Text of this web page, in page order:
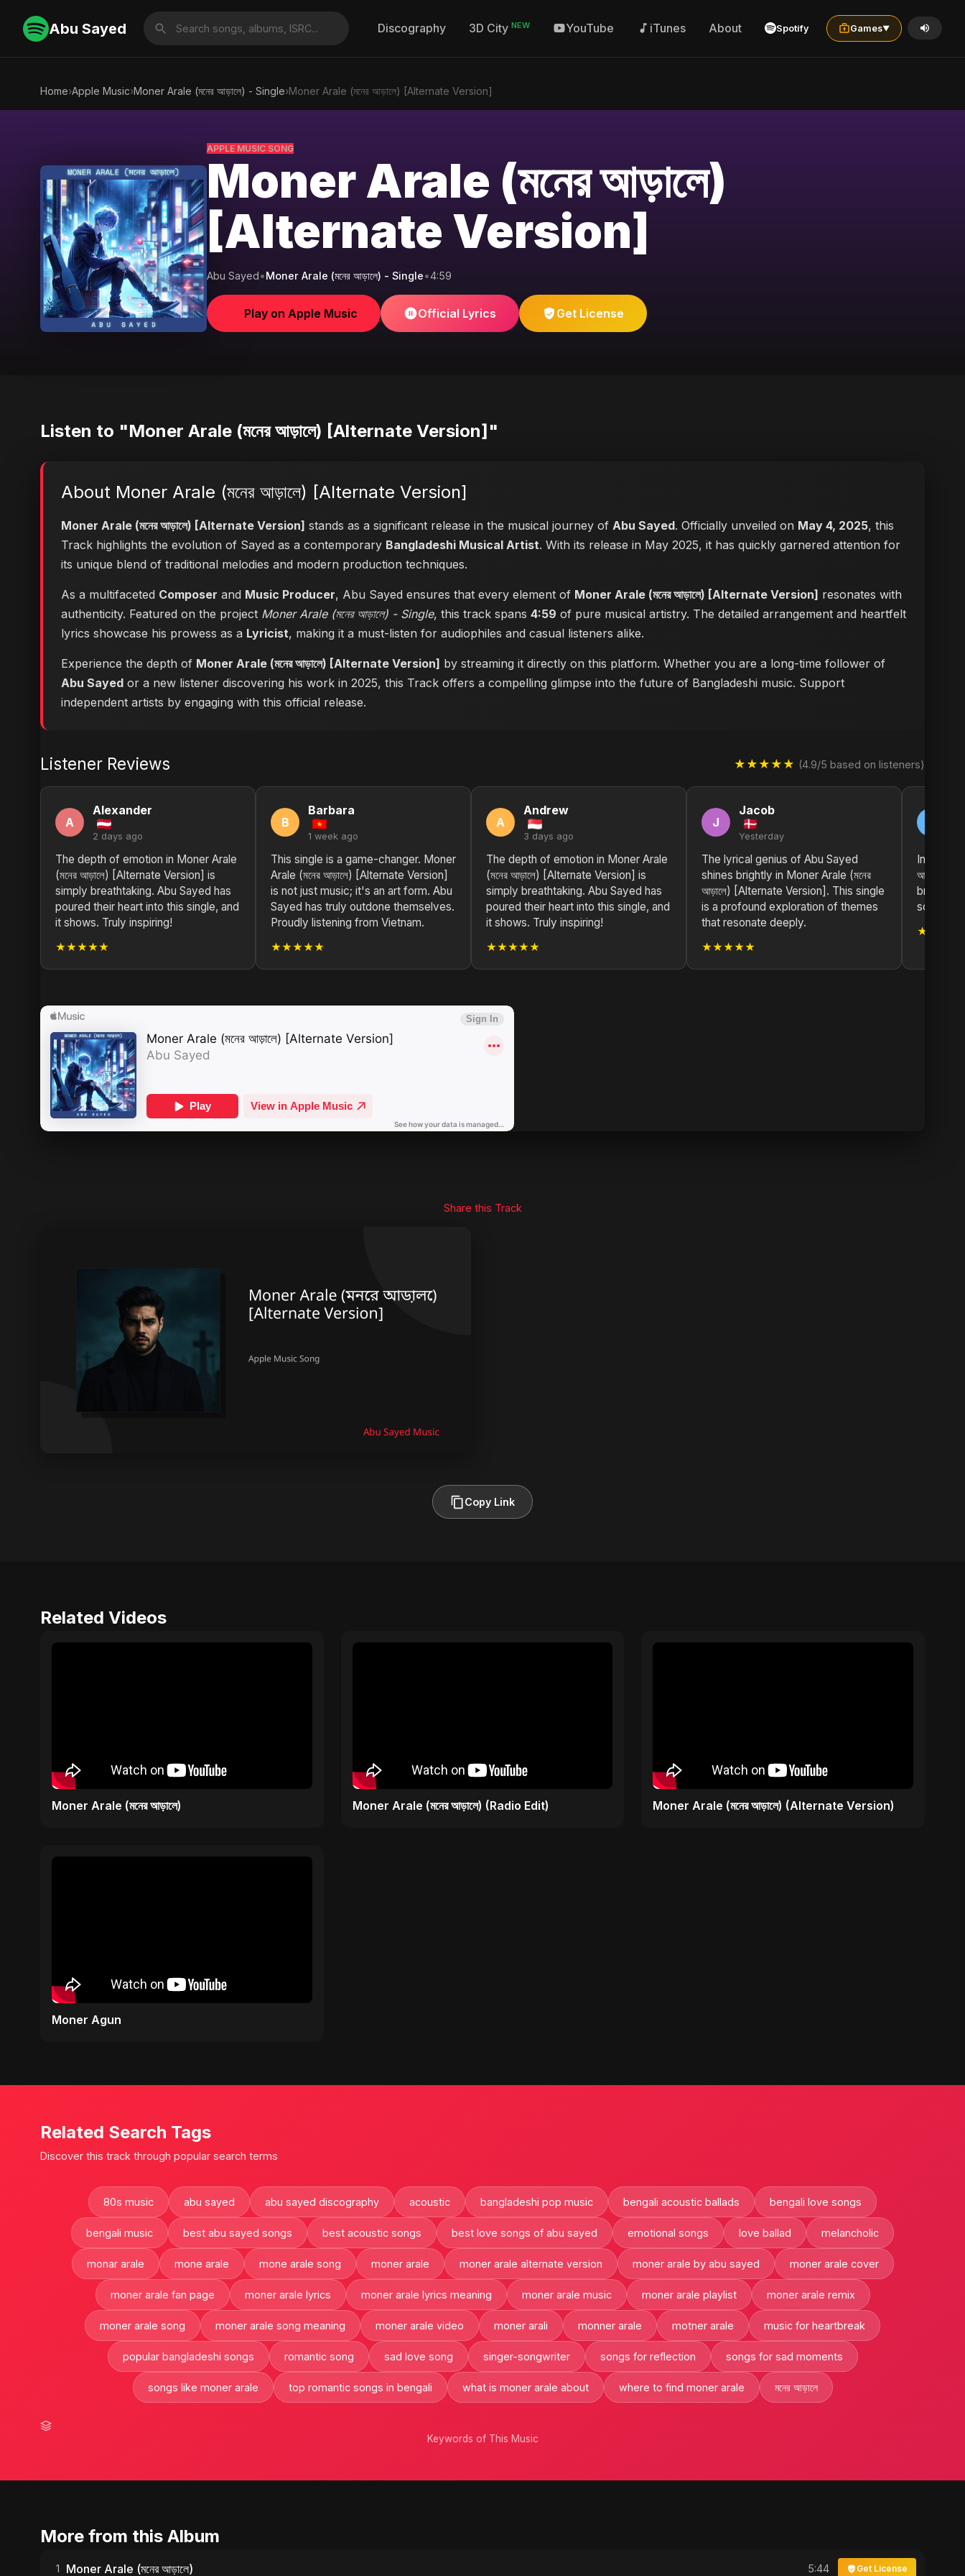
Abu Sayed Discography 3D City NEW YouTube iTunes About Spotify Games▼
Home›Apple Music›Moner Arale (মনের আড়ালে) - Single›Moner Arale (মনের আড়ালে) [Alternate Version]
APPLE MUSIC SONG
Moner Arale (মনের আড়ালে)
[Alternate Version]
Abu Sayed•Moner Arale (মনের আড়ালে) - Single•4:59
Play on Apple Music Official Lyrics Get License
Listen to "Moner Arale (মনের আড়ালে) [Alternate Version]"
About Moner Arale (মনের আড়ালে) [Alternate Version]
Moner Arale (মনের আড়ালে) [Alternate Version] stands as a significant release in the musical journey of Abu Sayed. Officially unveiled on May 4, 2025, this
Track highlights the evolution of Sayed as a contemporary Bangladeshi Musical Artist. With its release in May 2025, it has quickly garnered attention for
its unique blend of traditional melodies and modern production techniques.
As a multifaceted Composer and Music Producer, Abu Sayed ensures that every element of Moner Arale (মনের আড়ালে) [Alternate Version] resonates with
authenticity. Featured on the project Moner Arale (মনের আড়ালে) - Single, this track spans 4:59 of pure musical artistry. The detailed arrangement and heartfelt
lyrics showcase his prowess as a Lyricist, making it a must-listen for audiophiles and casual listeners alike.
Experience the depth of Moner Arale (মনের আড়ালে) [Alternate Version] by streaming it directly on this platform. Whether you are a long-time follower of
Abu Sayed or a new listener discovering his work in 2025, this Track offers a compelling glimpse into the future of Bangladeshi music. Support
independent artists by engaging with this official release.
Listener Reviews ★★★★★ (4.9/5 based on listeners)
A
Alexander
2 days ago
The depth of emotion in Moner Arale
(মনের আড়ালে) [Alternate Version] is
simply breathtaking. Abu Sayed has
poured their heart into this single, and
it shows. Truly inspiring!
★★★★★
B
Barbara
1 week ago
This single is a game-changer. Moner
Arale (মনের আড়ালে) [Alternate Version]
is not just music; it's an art form. Abu
Sayed has truly outdone themselves.
Proudly listening from Vietnam.
★★★★★
A
Andrew
3 days ago
The depth of emotion in Moner Arale
(মনের আড়ালে) [Alternate Version] is
simply breathtaking. Abu Sayed has
poured their heart into this single, and
it shows. Truly inspiring!
★★★★★
J
Jacob
Yesterday
The lyrical genius of Abu Sayed
shines brightly in Moner Arale (মনের
আড়ালে) [Alternate Version]. This single
is a profound exploration of themes
that resonate deeply.
★★★★★
আড়ালে)
brings
scene.
Share this Track
Copy Link
Related Videos
Moner Arale (মনের আড়ালে) Moner Arale (মনের আড়ালে) (Radio Edit) Moner Arale (মনের আড়ালে) (Alternate Version)
Moner Agun
Related Search Tags
Discover this track through popular search terms
80s music abu sayed abu sayed discography acoustic bangladeshi pop music bengali acoustic ballads bengali love songs
bengali music best abu sayed songs best acoustic songs best love songs of abu sayed emotional songs love ballad melancholic
monar arale mone arale mone arale song moner arale moner arale alternate version moner arale by abu sayed moner arale cover
moner arale fan page moner arale lyrics moner arale lyrics meaning moner arale music moner arale playlist moner arale remix
moner arale song moner arale song meaning moner arale video moner arali monner arale motner arale music for heartbreak
popular bangladeshi songs romantic song sad love song singer-songwriter songs for reflection songs for sad moments
songs like moner arale top romantic songs in bengali what is moner arale about where to find moner arale মনের আড়ালে
Keywords of This Music
More from this Album
1 Moner Arale (মনের আড়ালে) 5:44 Get License